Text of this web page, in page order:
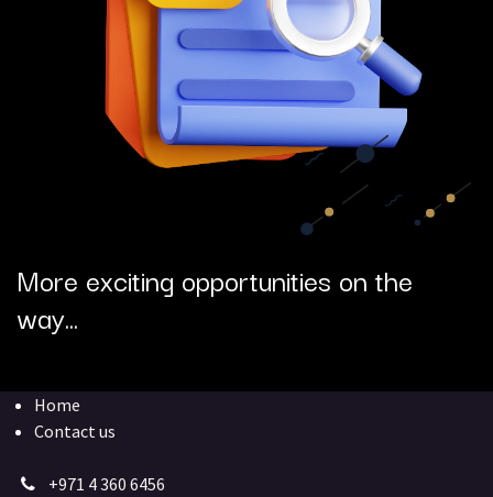
More exciting opportunities on the
way...
Home
Contact us
+971 4 360 6456